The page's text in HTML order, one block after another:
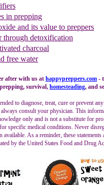
in prepping
and its value to preppers
through detoxification
charcoal
free water
after with us at happypreppers.com -
survival, homesteading, and
to diagnose, treat, cure or prevent
always consult your physician. This
only and is not a substitute for
specific medical conditions. Never
available. As a reminder, these statements
by the United States Food and Drug